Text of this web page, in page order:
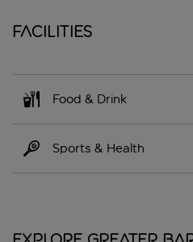
Facilities
Food & Drink
Sports & Health